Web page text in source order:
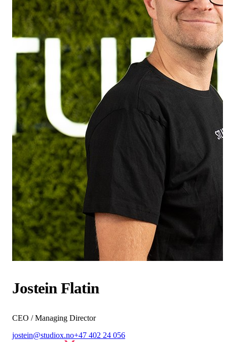
Jostein Flatin
CEO / Managing Director
jostein@studiox.no+47 402 24 056